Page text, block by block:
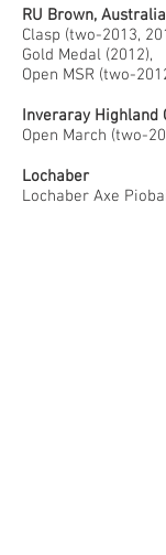
RU Brown, Australia
Clasp (two-2013,
Gold Medal (2012),
Open MSR (two-
Inveraray Highland
Open March (two-
Lochaber
Lochaber Axe